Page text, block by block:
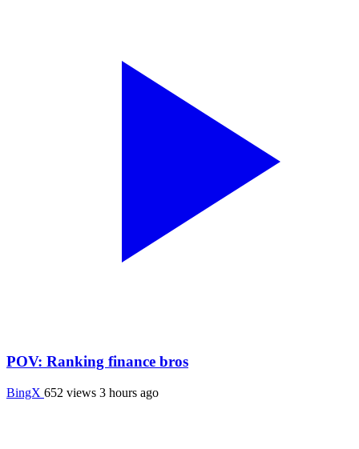
POV: Ranking finance bros
BingX 652 views 3 hours ago